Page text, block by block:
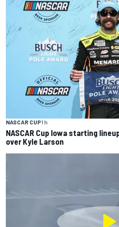
NASCAR CUP1 h
NASCAR Cup Iowa starting
over Kyle Larson